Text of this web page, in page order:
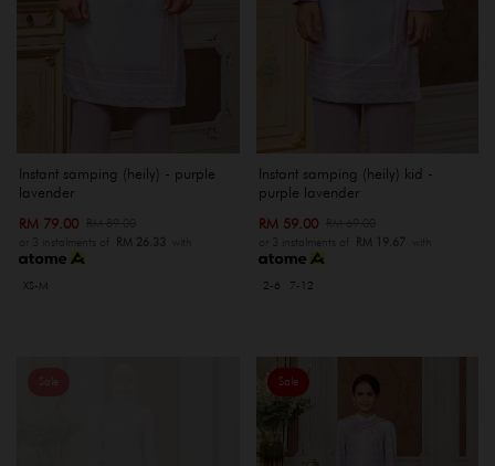
Instant samping (heily) - purple
lavender
RM 79.00
or 3 instalments of RM 26.33 with
XS-M
Instant samping (heily) kid -
purple lavender
RM 59.00
or 3 instalments of RM 19.67 with
2-6 7-12
Sale